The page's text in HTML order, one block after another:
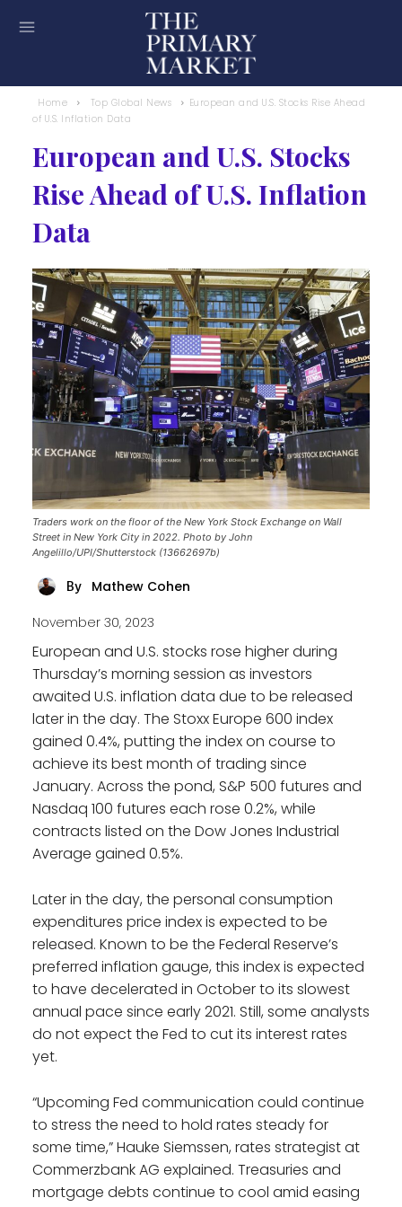
Home Top Global News
European and U.S. Stocks Rise Ahead
of U.S. Inflation Data
European and U.S. Stocks
Rise Ahead of U.S. Inflation
Data
Traders work on the floor of the New York Stock Exchange on Wall
Street in New York City in 2022. Photo by John
Angelillo/UPI/Shutterstock (13662697b)
By Mathew Cohen
November 30, 2023
European and U.S. stocks rose higher during
Thursday’s morning session as investors
awaited U.S. inflation data due to be released
later in the day. The Stoxx Europe 600 index
gained 0.4%, putting the index on course to
achieve its best month of trading since
January. Across the pond, S&P 500 futures and
Nasdaq 100 futures each rose 0.2%, while
contracts listed on the Dow Jones Industrial
Average gained 0.5%.
Later in the day, the personal consumption
expenditures price index is expected to be
released. Known to be the Federal Reserve’s
preferred inflation gauge, this index is expected
to have decelerated in October to its slowest
annual pace since early 2021. Still, some analysts
do not expect the Fed to cut its interest rates
yet.
“Upcoming Fed communication could continue
to stress the need to hold rates steady for
some time,” Hauke Siemssen, rates strategist at
Commerzbank AG explained. Treasuries and
mortgage debts continue to cool amid easing